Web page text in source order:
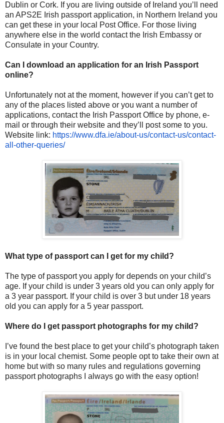
Dublin or Cork. If you are living outside of Ireland you’ll need
an APS2E Irish passport application, in Northern Ireland you
can get these in your local Post Office. For those living
anywhere else in the world contact the Irish Embassy or
Consulate in your Country.
Can I download an application for an Irish Passport
online?
Unfortunately not at the moment, however if you can’t get to
any of the places listed above or you want a number of
applications, contact the Irish Passport Office by phone, e-
mail or through their website and they’ll post some to you.
Website link: https://www.dfa.ie/about-us/contact-us/contact-
all-other-queries/
What type of passport can I get for my child?
The type of passport you apply for depends on your child’s
age. If your child is under 3 years old you can only apply for
a 3 year passport. If your child is over 3 but under 18 years
old you can apply for a 5 year passport.
Where do I get passport photographs for my child?
I’ve found the best place to get your child’s photograph taken
is in your local chemist. Some people opt to take their own at
home but with so many rules and regulations governing
passport photographs I always go with the easy option!